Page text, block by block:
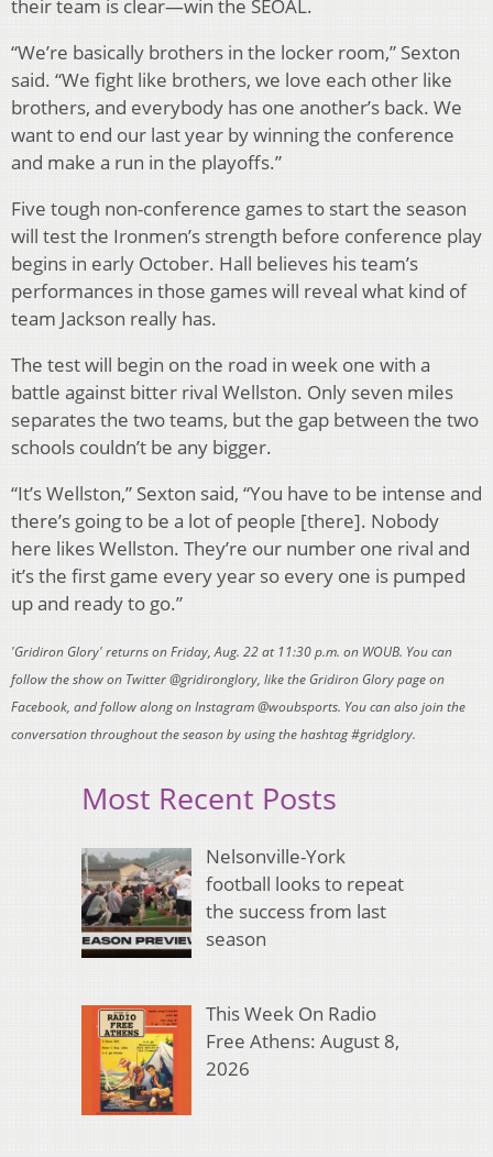
their team is clear—win the SEOAL.
“We’re basically brothers in the locker room,” Sexton
said. “We fight like brothers, we love each other like
brothers, and everybody has one another’s back. We
want to end our last year by winning the conference
and make a run in the playoffs.”
Five tough non-conference games to start the season
will test the Ironmen’s strength before conference play
begins in early October. Hall believes his team’s
performances in those games will reveal what kind of
team Jackson really has.
The test will begin on the road in week one with a
battle against bitter rival Wellston. Only seven miles
separates the two teams, but the gap between the two
schools couldn’t be any bigger.
“It’s Wellston,” Sexton said, “You have to be intense and
there’s going to be a lot of people [there]. Nobody
here likes Wellston. They’re our number one rival and
it’s the first game every year so every one is pumped
up and ready to go.”
'Gridiron Glory' returns on Friday, Aug. 22 at 11:30 p.m. on WOUB. You can
follow the show on Twitter @gridironglory, like the Gridiron Glory page on
Facebook, and follow along on Instagram @woubsports. You can also join the
conversation throughout the season by using the hashtag #gridglory.
Most Recent Posts
Nelsonville-York
football looks to repeat
the success from last
season
This Week On Radio
Free Athens: August 8,
2026